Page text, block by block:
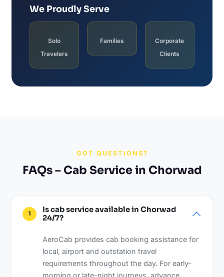
We Proudly Serve
Solo
Travelers
Families
Corporate
Clients
GOT QUESTIONS?
FAQs – Cab Service in Chorwad
1
Is cab service available in Chorwad
24/7?
AeroCab provides cab booking assistance for
local, airport and outstation travel
requirements throughout the day. For early-
morning or late-night journeys, advance